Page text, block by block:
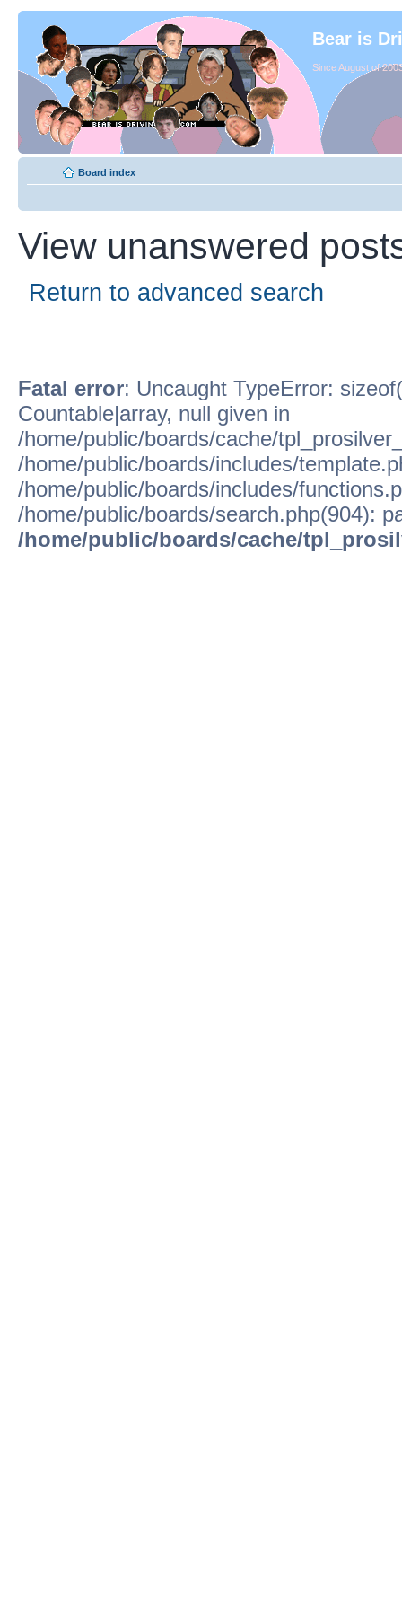
Bear is
Since August of
Board index
View unanswered
Return to advanced search
Fatal error: Uncaught TypeError:
Countable|array, null given in
/home/public/boards/cache/
/home/public/boards/includes/
/home/public/boards/includes/
/home/public/boards/search.php(904):
/home/public/boards/cache/